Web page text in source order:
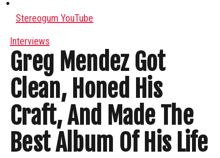
Stereogum YouTube
Interviews
Greg Mendez Got
Clean, Honed His
Craft, And Made The
Best Album Of His Life